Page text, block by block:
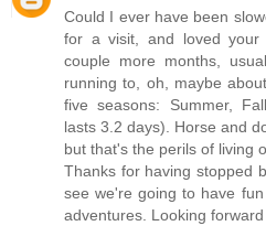
Could I ever have been
for a visit, and loved
couple more months,
running to, oh, maybe
five seasons: Summer,
lasts 3.2 days). Horse and
but that's the perils of living
Thanks for having stopped
see we're going to have
adventures. Looking forward